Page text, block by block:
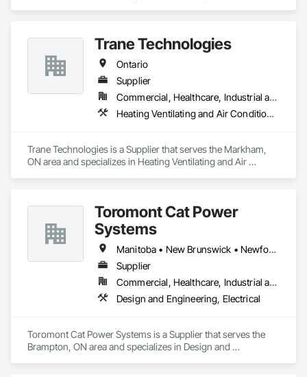
Trane Technologies
Ontario
Supplier
Commercial, Healthcare, Industrial and Energy, Infrastructure, Institutional
Heating Ventilating and Air Conditioning HVAC
Trane Technologies is a Supplier that serves the Markham,
ON area and specializes in Heating Ventilating and Air
Toromont Cat Power
Systems
Manitoba • New Brunswick • Newfoundland and Labrador • Nova Scotia • Nunavut • Ontario • Prince Edward Island • Québec
Supplier
Commercial, Healthcare, Industrial and Energy, Infrastructure, Institutional
Design and Engineering, Electrical
Toromont Cat Power Systems is a Supplier that serves the
Brampton, ON area and specializes in Design and